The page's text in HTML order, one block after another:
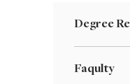
Degree
Faqulty